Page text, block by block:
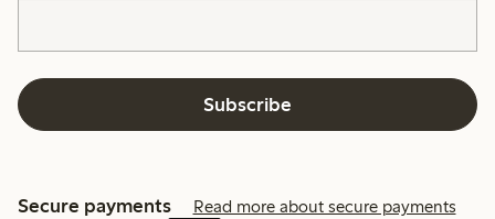
Subscribe
Secure payments Read more about secure payments